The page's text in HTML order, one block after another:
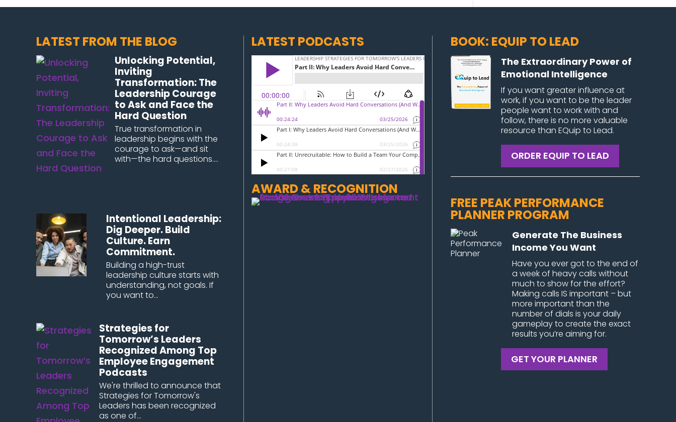
LATEST FROM THE BLOG
Unlocking Potential,
Inviting
Transformation: The
Leadership Courage
to Ask and Face the
Hard Question
True transformation in
leadership begins with the
courage to ask—and sit
with—the hard questions....
Intentional Leadership:
Dig Deeper. Build
Culture. Earn
Commitment.
Building a high-trust
leadership culture starts with
understanding, not goals. If
you want to...
Strategies for
Tomorrow’s Leaders
Recognized Among Top
Employee Engagement
Podcasts
We're thrilled to announce that
Strategies for Tomorrow's
Leaders has been recognized
as one of...
LATEST PODCASTS
AWARD & RECOGNITION
BOOK: EQUIP TO LEAD
The Extraordinary Power of
Emotional Intelligence
If you want greater influence at
work, if you want to be the leader
people want to work with and
follow, there is no more valuable
resource than EQuip to Lead.
ORDER EQUIP TO LEAD
FREE PEAK PERFORMANCE
PLANNER PROGRAM
Generate The Business
Income You Want
Have you ever got to the end of
a week of heavy calls without
much to show for the effort?
Making calls IS important – but
more important than the
number of dials is your daily
gameplay to create the exact
results you’re aiming for.
GET YOUR PLANNER